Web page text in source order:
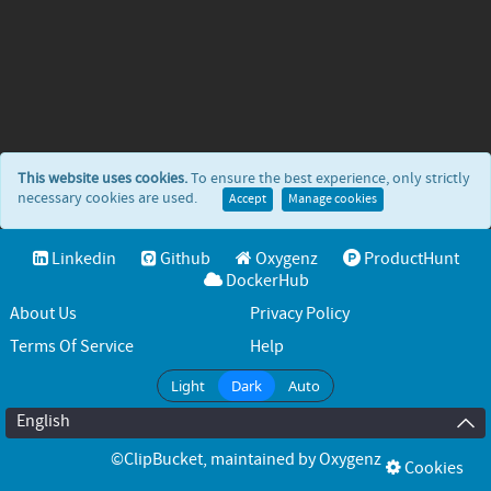
This website uses cookies.To ensure the best experience, only strictly
necessary cookies are used.
Accept Manage cookies
Linkedin Github Oxygenz
ProductHunt
DockerHub
About Us
Privacy Policy
Terms Of Service
Help
Light Dark Auto
English
©ClipBucket, maintained byOxygenz Cookies